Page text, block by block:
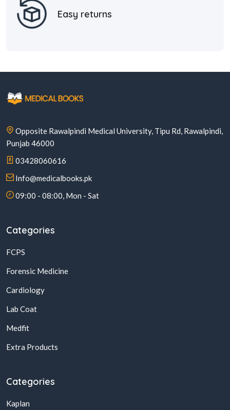
Easy returns
Opposite Rawalpindi Medical University, Tipu Rd, Rawalpindi,
Punjab 46000
03428060616
Info@medicalbooks.pk
09:00 - 08:00, Mon - Sat
Categories
FCPS
Forensic Medicine
Cardiology
Lab Coat
Medfit
Extra Products
Categories
Kaplan